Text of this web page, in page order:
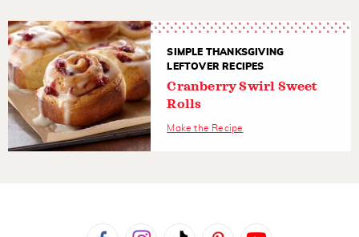
SIMPLE THANKSGIVING
LEFTOVER RECIPES
Cranberry Swirl Sweet
Rolls
Make the Recipe